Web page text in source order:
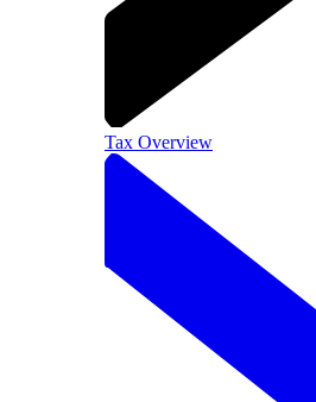
Tax Overview